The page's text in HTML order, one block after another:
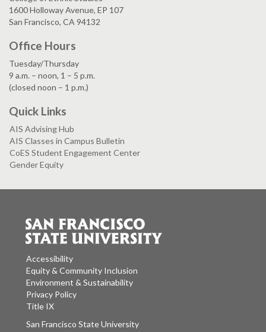
1600 Holloway Avenue, EP 107
San Francisco, CA 94132
Office Hours
Tuesday/Thursday
9 a.m. – noon, 1 – 5 p.m.
(closed noon – 1 p.m.)
Quick Links
AIS Advising Hub
AIS Classes in Campus Bulletin
CoES Student Engagement Center
Gender Equity
Accessibility
Equity & Community Inclusion
Environment & Sustainability
Privacy Policy
Title IX
San Francisco State University